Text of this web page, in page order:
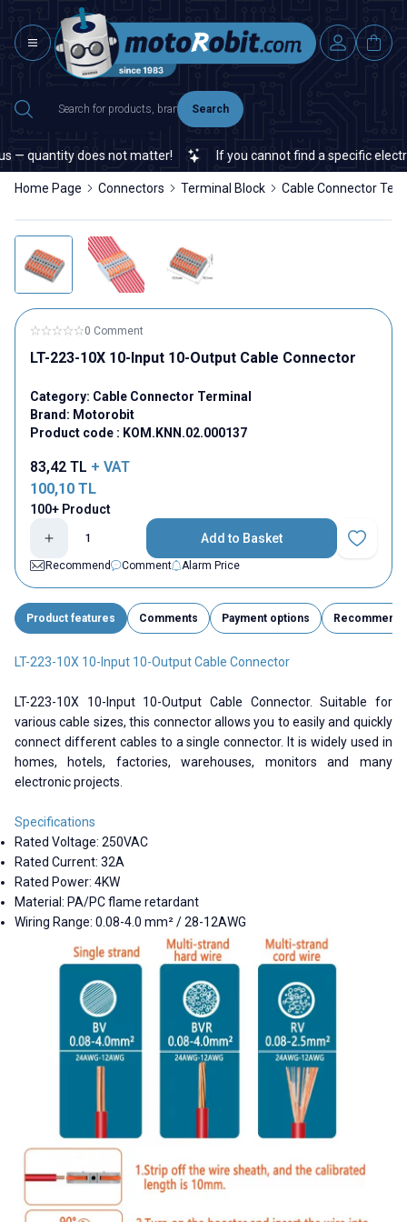
Search
quantity does not matter! If you cannot find a specific
Home Page Connectors Terminal Block Cable Connector
0 Comment
LT-223-10X 10-Input 10-Output Cable Connector
Category: Cable Connector Terminal
Brand: Motorobit
Product code : KOM.KNN.02.000137
83,42 TL + VAT
100,10 TL
100+ Product
Add to Basket
Add to
Recommend
Comment Alarm Price
Product features Comments Payment options Recommend
LT-223-10X 10-Input 10-Output Cable Connector
LT-223-10X 10-Input 10-Output Cable Connector. Suitable for
various cable sizes, this connector allows you to easily and quickly
connect different cables to a single connector. It is widely used in
homes, hotels, factories, warehouses, monitors and many
electronic projects.
Specifications
Rated Voltage: 250VAC
Rated Current: 32A
Rated Power: 4KW
Material: PA/PC flame retardant
Wiring Range: 0.08-4.0 mm² / 28-12AWG